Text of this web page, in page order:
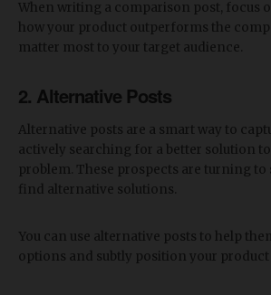
When writing a comparison post, focus
how your product outperforms the
matter most to your target audience.
2. Alternative Posts
Alternative posts are a smart way to
actively searching for a better solution
problem. These prospects are turning to
find alternative solutions.
You can use alternative posts to help
options and subtly position your product